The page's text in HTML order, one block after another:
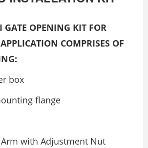
OPENING KIT FOR
COMPRISES OF
box
flange
with Adjustment Nut